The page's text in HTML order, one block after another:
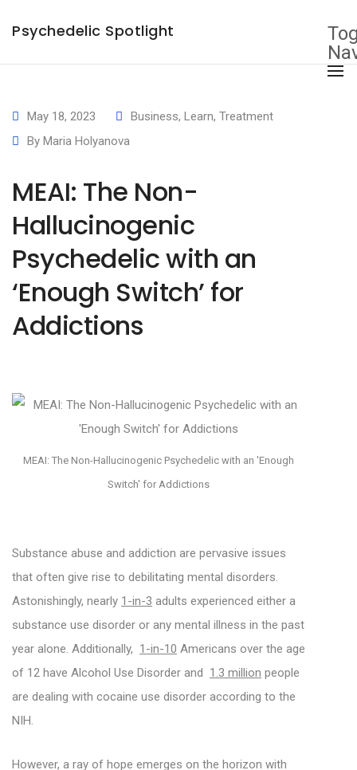
Psychedelic Spotlight
May 18, 2023 Business, Learn, Treatment
By Maria Holyanova
MEAI: The Non-
Hallucinogenic
Psychedelic with an
‘Enough Switch’ for
Addictions
MEAI: The Non-Hallucinogenic Psychedelic with an 'Enough
Switch' for Addictions
Substance abuse and addiction are pervasive issues
that often give rise to debilitating mental disorders.
Astonishingly, nearly 1-in-3 adults experienced either a
substance use disorder or any mental illness in the past
year alone. Additionally, 1-in-10 Americans over the age
of 12 have Alcohol Use Disorder and 1.3 million people
are dealing with cocaine use disorder according to the
NIH.
However, a ray of hope emerges on the horizon with